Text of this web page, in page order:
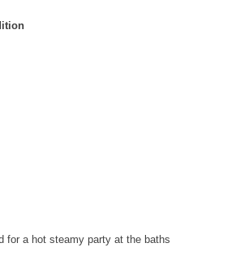
for a hot steamy party at the baths